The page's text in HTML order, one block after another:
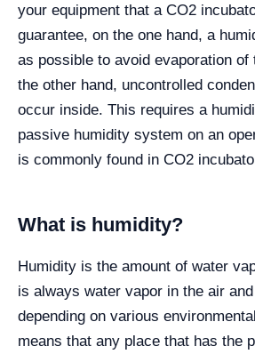
your equipment that a CO2
guarantee, on the one hand, a
as possible to avoid evaporation of
the other hand, uncontrolled
occur inside. This requires a
passive humidity system on an
is commonly found in CO2
What is humidity?
Humidity is the amount of water
is always water vapor in the air
depending on various
means that any place that has the